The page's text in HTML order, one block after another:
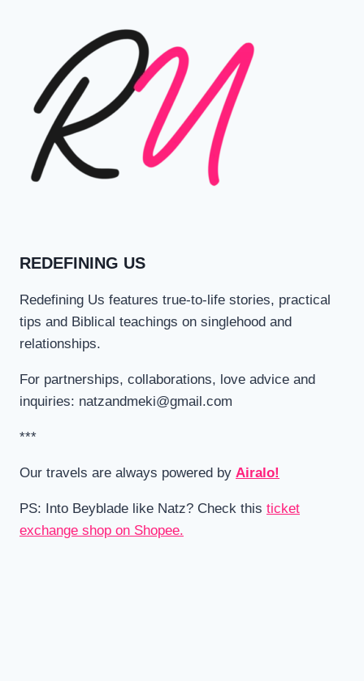
REDEFINING US
Redefining Us features true-to-life stories, practical
tips and Biblical teachings on singlehood and
relationships.
For partnerships, collaborations, love advice and
inquiries: natzandmeki@gmail.com
***
Our travels are always powered by Airalo!
PS: Into Beyblade like Natz? Check this ticket
exchange shop on Shopee.